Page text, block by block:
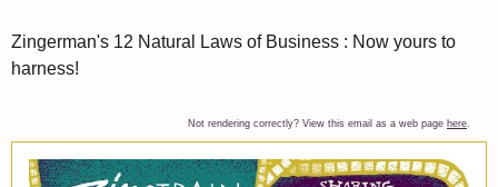
Zingerman's 12 Natural Laws of Business : Now yours to
harness!
Not rendering correctly? View this email as a web page here.